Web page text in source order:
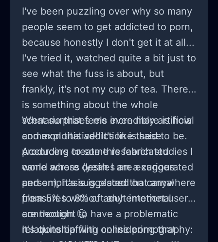
I've been puzzling over why so many
people seem to get addicted to porn,
because honestly I don't get it at all...
I've tried it, watched quite a bit just to
see what the fuss is about, but
frankly, it's not my cup of tea. There
is something about the whole
scenario that feels incredibly artificial
and exploitative! It's like these
producers create this fabricated
world where desires are exaggerated
and emphasis is placed on carnal
pleasures without any emotional
connection 🤔
What surprises me even more is how
common this addiction is said to be.
According to some research studies I
came across (yeah I am a curious
person), it's suggested that anywhere
from 5% to 8% of adult internet users
are thought to have a problematic
relationship with online pornography:
It's quite baffling considering that